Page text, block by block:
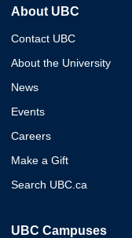
About UBC
Contact UBC
About the University
News
Events
Careers
Make a Gift
Search UBC.ca
UBC Campuses